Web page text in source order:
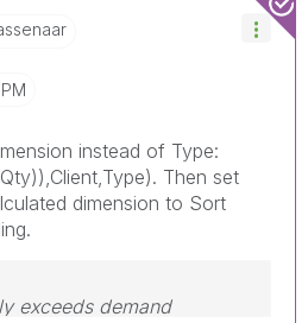
Ar
instead of Type:
Then set
dimension to Sort
exceeds demand